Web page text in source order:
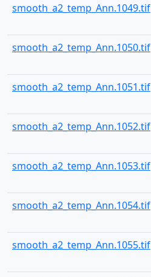
smooth_a2_temp_Ann.1049.tif
smooth_a2_temp_Ann.1050.tif
smooth_a2_temp_Ann.1051.tif
smooth_a2_temp_Ann.1052.tif
smooth_a2_temp_Ann.1053.tif
smooth_a2_temp_Ann.1054.tif
smooth_a2_temp_Ann.1055.tif